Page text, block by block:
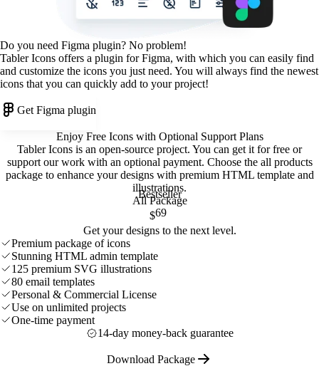
Do you need Figma plugin? No problem!
Tabler Icons offers a plugin for Figma, with which you can easily find
and customize the icons you just need. You will always find the newest
icons that you can quickly add to your project!
Get Figma plugin
Enjoy Free Icons with Optional Support Plans
Tabler Icons is an open-source project. You can get it for free or
support our work with an optional payment. Choose the all products
package to enhance your designs with premium HTML template and
illustrations.
Bestseller
All Package
$69
Get your designs to the next level.
Premium package of icons
Stunning HTML admin template
125 premium SVG illustrations
80 email templates
Personal & Commercial License
Use on unlimited projects
One-time payment
14-day money-back guarantee
Download Package